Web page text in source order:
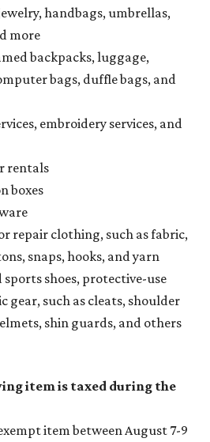
handbags, umbrellas,
more
backpacks, luggage,
bags, duffle bags, and
embroidery services, and
rentals
boxes
repair clothing, such as fabric,
snaps, hooks, and yarn
sports shoes, protective-use
gear, such as cleats, shoulder
shin guards, and others
item is taxed during the
item between August 7-9